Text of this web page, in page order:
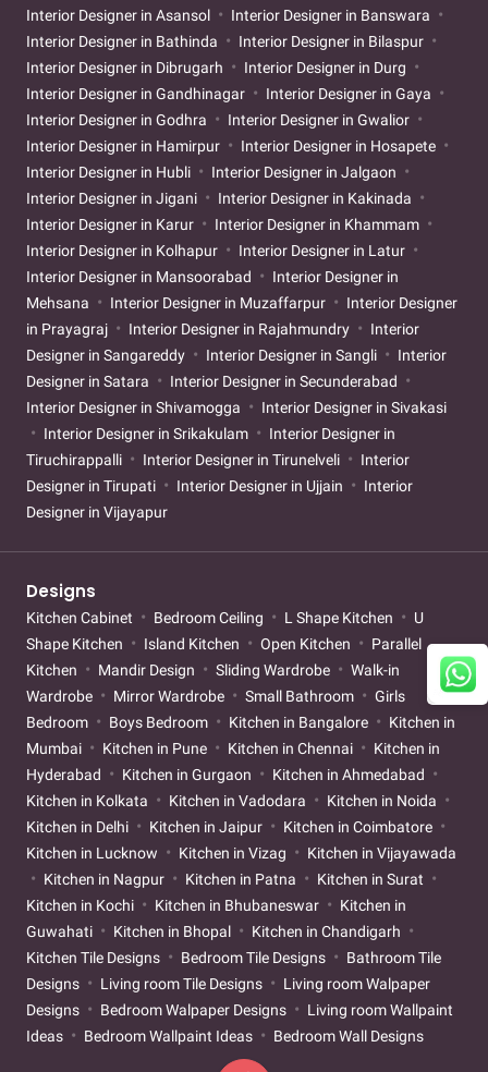
Interior Designer in Asansol
Interior Designer in Banswara
Interior Designer in Bathinda
Interior Designer in Bilaspur
Interior Designer in Dibrugarh
Interior Designer in Durg
Interior Designer in Gandhinagar
Interior Designer in Gaya
Interior Designer in Godhra
Interior Designer in Gwalior
Interior Designer in Hamirpur
Interior Designer in Hosapete
Interior Designer in Hubli
Interior Designer in Jalgaon
Interior Designer in Jigani
Interior Designer in Kakinada
Interior Designer in Karur
Interior Designer in Khammam
Interior Designer in Kolhapur
Interior Designer in Latur
Interior Designer in Mansoorabad
Interior Designer in
Mehsana
Interior Designer in Muzaffarpur
Interior Designer
in Prayagraj
Interior Designer in Rajahmundry
Interior
Designer in Sangareddy
Interior Designer in Sangli
Interior
Designer in Satara
Interior Designer in Secunderabad
Interior Designer in Shivamogga
Interior Designer in Sivakasi
Interior Designer in Srikakulam
Interior Designer in
Tiruchirappalli
Interior Designer in Tirunelveli
Interior
Designer in Tirupati
Interior Designer in Ujjain
Interior
Designer in Vijayapur
Designs
Kitchen Cabinet Bedroom Ceiling L Shape Kitchen
U
Shape Kitchen
Island Kitchen Open Kitchen
Parallel
Kitchen
Mandir Design Sliding Wardrobe
Walk-in
Wardrobe
Mirror Wardrobe Small Bathroom
Girls
Bedroom
Boys Bedroom Kitchen in Bangalore
Kitchen in
Mumbai
Kitchen in Pune Kitchen in Chennai
Kitchen in
Hyderabad
Kitchen in Gurgaon
Kitchen in Ahmedabad
Kitchen in Kolkata
Kitchen in Vadodara
Kitchen in Noida
Kitchen in Delhi
Kitchen in Jaipur
Kitchen in Coimbatore
Kitchen in Lucknow
Kitchen in Vizag
Kitchen in Vijayawada
Kitchen in Nagpur
Kitchen in Patna
Kitchen in Surat
Kitchen in Kochi
Kitchen in Bhubaneswar
Kitchen in
Guwahati
Kitchen in Bhopal
Kitchen in Chandigarh
Kitchen Tile Designs
Bedroom Tile Designs
Bathroom Tile
Designs
Living room Tile Designs
Living room Walpaper
Designs
Bedroom Walpaper Designs
Living room Wallpaint
Ideas
Bedroom Wallpaint Ideas Bedroom Wall Designs